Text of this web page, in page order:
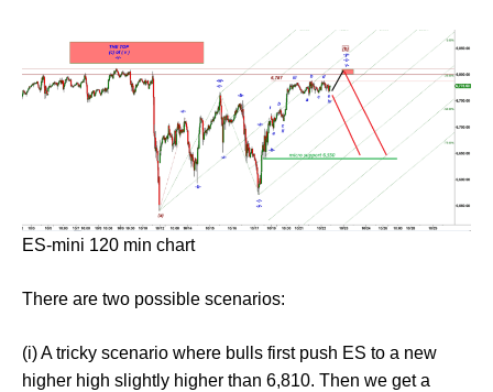
ES-mini 120 min chart
There are two possible scenarios:
(i) A tricky scenario where bulls first push ES to a new
higher high slightly higher than 6,810. Then we get a